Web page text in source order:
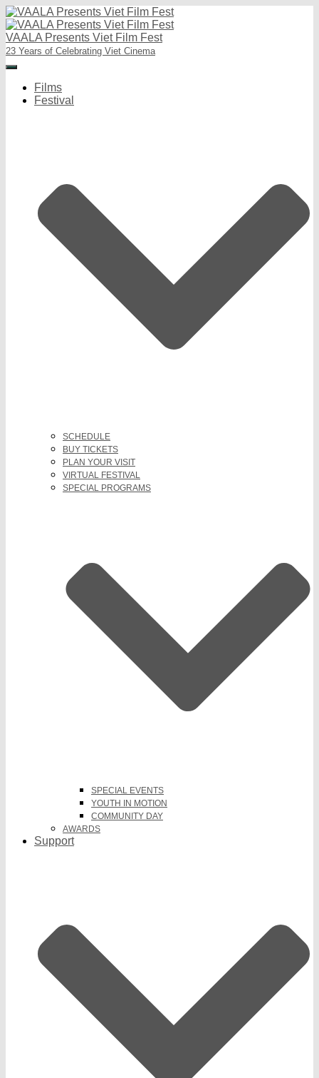
VAALA Presents Viet Film Fest
23 Years of Celebrating Viet Cinema
Toggle
Navigation
Films
Festival
SCHEDULE
BUY TICKETS
PLAN YOUR VISIT
VIRTUAL FESTIVAL
SPECIAL PROGRAMS
SPECIAL EVENTS
YOUTH IN MOTION
COMMUNITY DAY
AWARDS
Support